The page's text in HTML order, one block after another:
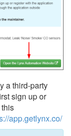
a third-party
sign up or
app.getlynx.co/